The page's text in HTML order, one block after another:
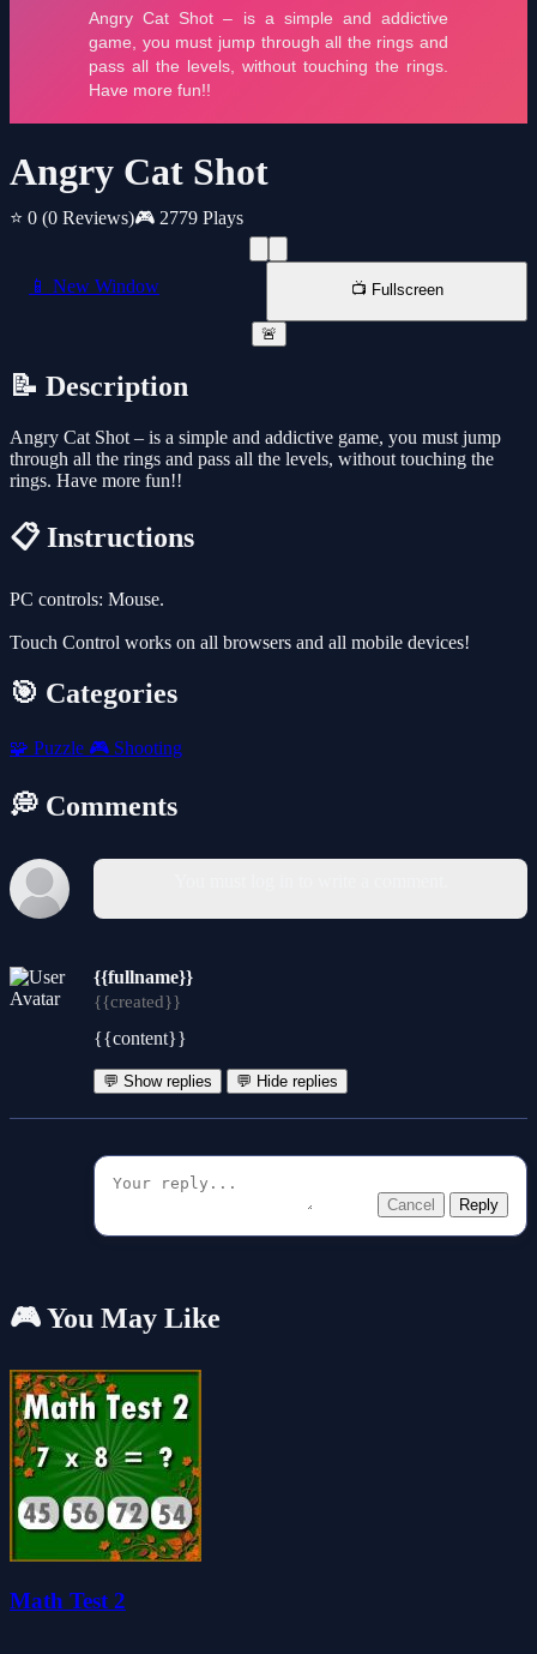
Angry Cat Shot
⭐ 0 (0 Reviews)🎮 2779 Plays
📱 New Window 📺 Fullscreen
🚨
📝 Description
Angry Cat Shot – is a simple and addictive game, you must jump
through all the rings and pass all the levels, without touching the
rings. Have more fun!!
📋 Instructions
PC controls: Mouse.
Touch Control works on all browsers and all mobile devices!
🎯 Categories
🧩 Puzzle 🎮 Shooting
💭 Comments
{{fullname}}
{{created}}
{{content}}
💬 Show replies 💬 Hide replies
Cancel Reply
🎮 You May Like
Math Test 2